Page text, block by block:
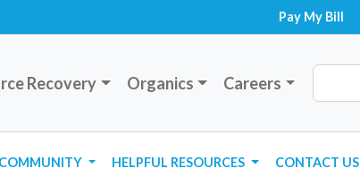
Pay My Bill
Recovery Organics Careers
HELPFUL RESOURCES CONTACT US